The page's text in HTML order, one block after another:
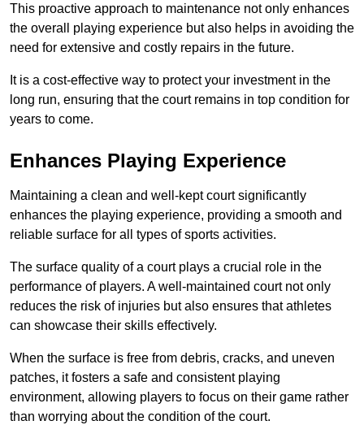
This proactive approach to maintenance not only enhances
the overall playing experience but also helps in avoiding the
need for extensive and costly repairs in the future.
It is a cost-effective way to protect your investment in the
long run, ensuring that the court remains in top condition for
years to come.
Enhances Playing Experience
Maintaining a clean and well-kept court significantly
enhances the playing experience, providing a smooth and
reliable surface for all types of sports activities.
The surface quality of a court plays a crucial role in the
performance of players. A well-maintained court not only
reduces the risk of injuries but also ensures that athletes
can showcase their skills effectively.
When the surface is free from debris, cracks, and uneven
patches, it fosters a safe and consistent playing
environment, allowing players to focus on their game rather
than worrying about the condition of the court.